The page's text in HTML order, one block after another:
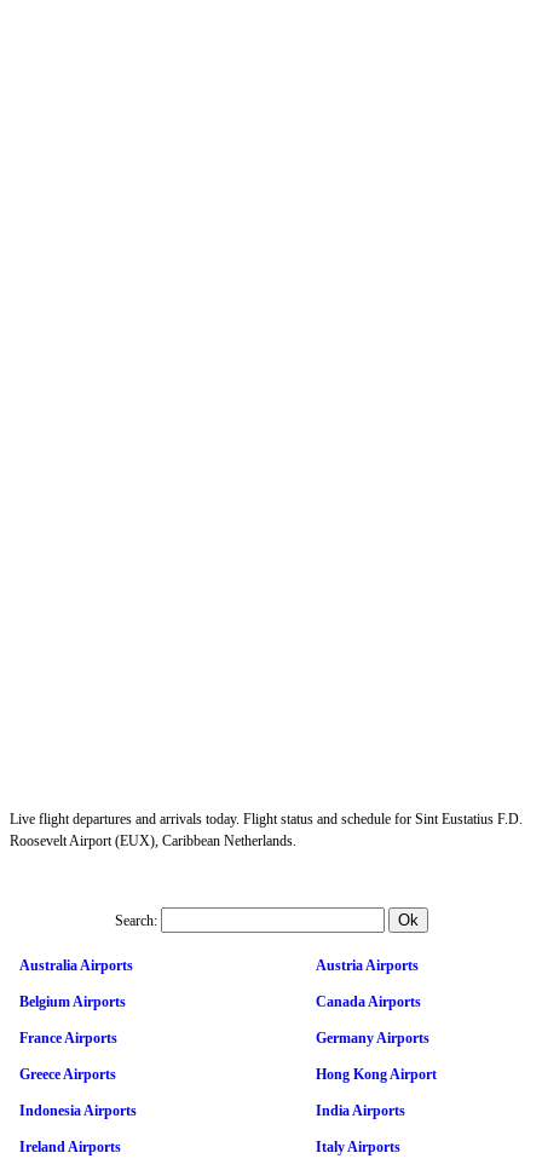
Live flight departures and arrivals today. Flight status and schedule for Sint Eustatius F.D.
Roosevelt Airport (EUX), Caribbean Netherlands.
Search:
Australia Airports Austria Airports
Belgium Airports Canada Airports
France Airports Germany Airports
Greece Airports Hong Kong Airport
Indonesia Airports India Airports
Ireland Airports Italy Airports